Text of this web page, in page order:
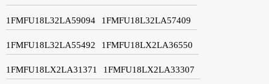
1FMFU18L32LA59094 1FMFU18L32LA57409
1FMFU18L32LA55492 1FMFU18LX2LA36550
1FMFU18LX2LA31371 1FMFU18LX2LA33307